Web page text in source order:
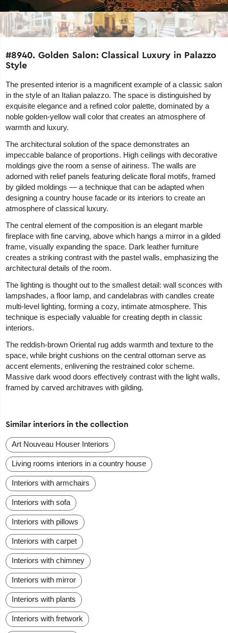
#8940. Golden Salon: Classical Luxury in Palazzo
Style
The presented interior is a magnificent example of a classic salon
in the style of an Italian palazzo. The space is distinguished by
exquisite elegance and a refined color palette, dominated by a
noble golden-yellow wall color that creates an atmosphere of
warmth and luxury.
The architectural solution of the space demonstrates an
impeccable balance of proportions. High ceilings with decorative
moldings give the room a sense of airiness. The walls are
adorned with relief panels featuring delicate floral motifs, framed
by gilded moldings — a technique that can be adapted when
designing a country house facade or its interiors to create an
atmosphere of classical luxury.
The central element of the composition is an elegant marble
fireplace with fine carving, above which hangs a mirror in a gilded
frame, visually expanding the space. Dark leather furniture
creates a striking contrast with the pastel walls, emphasizing the
architectural details of the room.
The lighting is thought out to the smallest detail: wall sconces with
lampshades, a floor lamp, and candelabras with candles create
multi-level lighting, forming a cozy, intimate atmosphere. This
technique is especially valuable for creating depth in classic
interiors.
The reddish-brown Oriental rug adds warmth and texture to the
space, while bright cushions on the central ottoman serve as
accent elements, enlivening the restrained color scheme.
Massive dark wood doors effectively contrast with the light walls,
framed by carved architraves with gilding.
Similar interiors in the collection
Art Nouveau Houser Interiors
Living rooms interiors in a country house
Interiors with armchairs
Interiors with sofa
Interiors with pillows
Interiors with carpet
Interiors with chimney
Interiors with mirror
Interiors with plants
Interiors with fretwork